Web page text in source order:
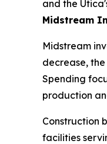
and the
Midstream
Midstream
decrease,
Spending
production
Construction
facilities